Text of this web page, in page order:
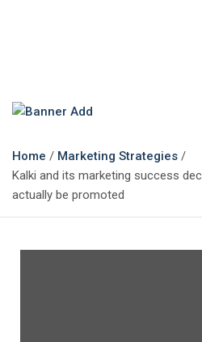
The Marketing
Changing the View of Marketing
Home
Marketing Strategies
Kalki and its marketing success
actually be promoted